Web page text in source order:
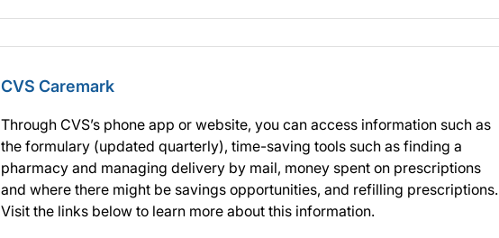
CVS Caremark
Through CVS’s phone app or website, you can access information such as
the formulary (updated quarterly), time-saving tools such as finding a
pharmacy and managing delivery by mail, money spent on prescriptions
and where there might be savings opportunities, and refilling prescriptions.
Visit the links below to learn more about this information.